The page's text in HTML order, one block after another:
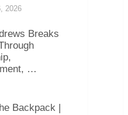
2026
Breaks
…
Backpack |